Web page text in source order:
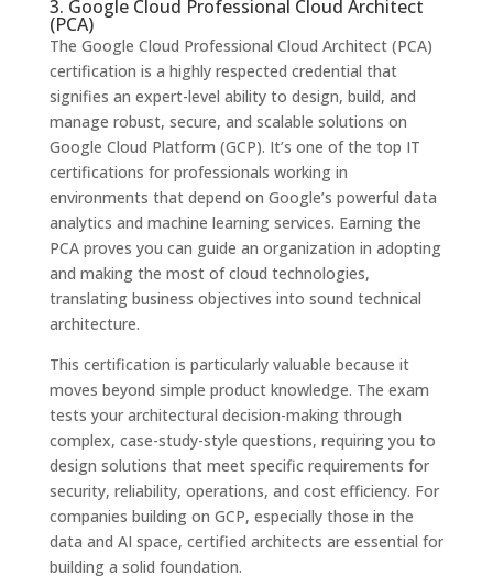
3. Google Cloud Professional Cloud Architect
(PCA)
The Google Cloud Professional Cloud Architect (PCA)
certification is a highly respected credential that
signifies an expert-level ability to design, build, and
manage robust, secure, and scalable solutions on
Google Cloud Platform (GCP). It’s one of the top IT
certifications for professionals working in
environments that depend on Google’s powerful data
analytics and machine learning services. Earning the
PCA proves you can guide an organization in adopting
and making the most of cloud technologies,
translating business objectives into sound technical
architecture.
This certification is particularly valuable because it
moves beyond simple product knowledge. The exam
tests your architectural decision-making through
complex, case-study-style questions, requiring you to
design solutions that meet specific requirements for
security, reliability, operations, and cost efficiency. For
companies building on GCP, especially those in the
data and AI space, certified architects are essential for
building a solid foundation.